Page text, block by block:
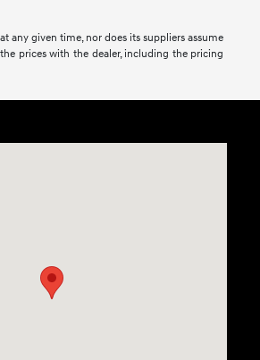
any given time, nor does its suppliers assume
prices with the dealer, including the pricing